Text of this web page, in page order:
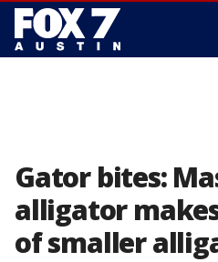
Gator bites:
alligator
of smaller